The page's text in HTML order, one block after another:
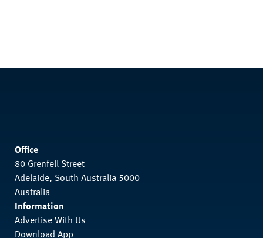
Office
80 Grenfell Street
Adelaide, South Australia 5000
Australia
Information
Advertise With Us
Download App